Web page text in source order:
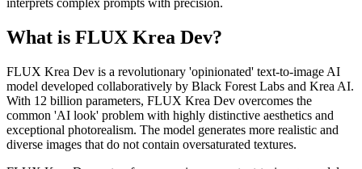
interprets complex prompts with precision.
What is FLUX Krea Dev?
FLUX Krea Dev is a revolutionary 'opinionated' text-to-image AI
model developed collaboratively by Black Forest Labs and Krea AI.
With 12 billion parameters, FLUX Krea Dev overcomes the
common 'AI look' problem with highly distinctive aesthetics and
exceptional photorealism. The model generates more realistic and
diverse images that do not contain oversaturated textures.